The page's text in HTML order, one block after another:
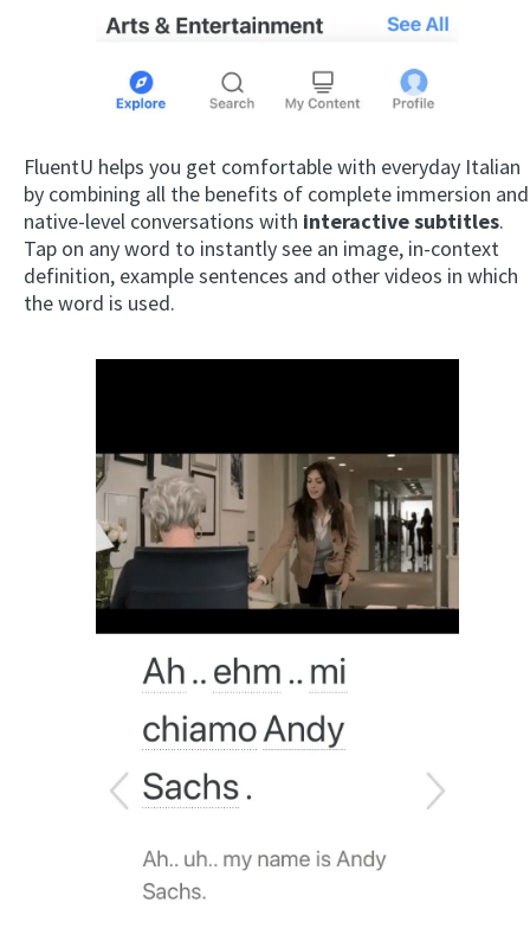
FluentU helps you get comfortable with everyday Italian
by combining all the benefits of complete immersion and
native-level conversations with interactive subtitles.
Tap on any word to instantly see an image, in-context
definition, example sentences and other videos in which
the word is used.